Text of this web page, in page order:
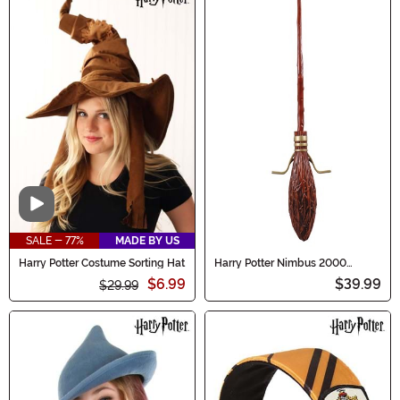
Video
SALE - 77%
MADE BY US
Harry Potter Costume Sorting Hat
$29.99 $6.99
Harry Potter Nimbus 2000
$39.99